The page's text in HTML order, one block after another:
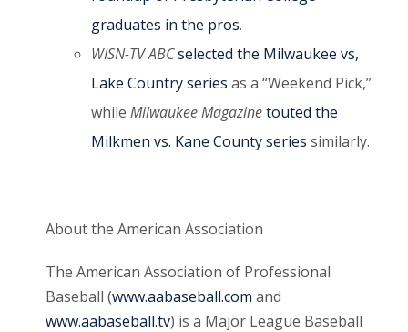
graduates in the pros.
WISN-TV ABCselected the Milwaukee vs,
Lake Country series as a “Weekend Pick,”
while Milwaukee Magazinetouted the
Milkmen vs. Kane County series similarly.
About the American Association
The American Association of Professional
Baseball (www.aabaseball.com and
www.aabaseball.tv) is a Major League Baseball